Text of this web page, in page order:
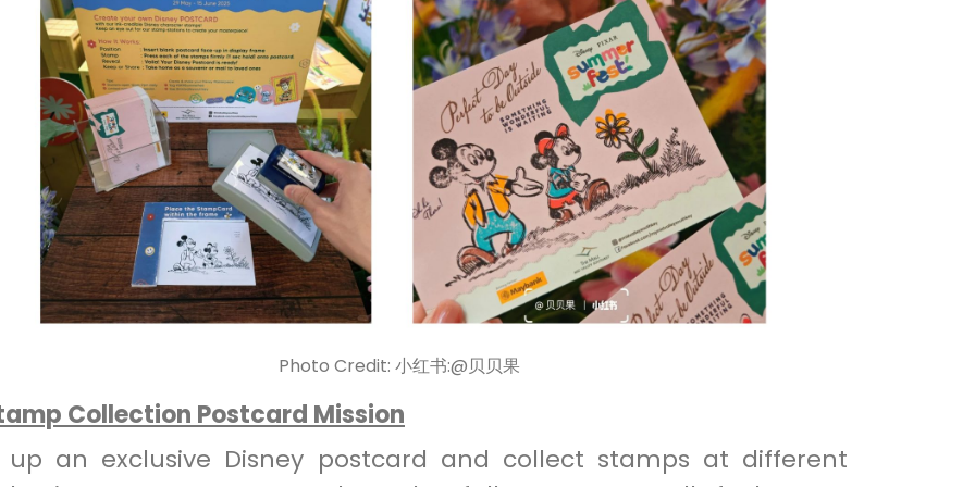
Photo Credit: 小红书:@贝贝果
Collection Postcard Mission
up an exclusive Disney postcard and collect stamps at different